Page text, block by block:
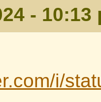
- 10:13
i/